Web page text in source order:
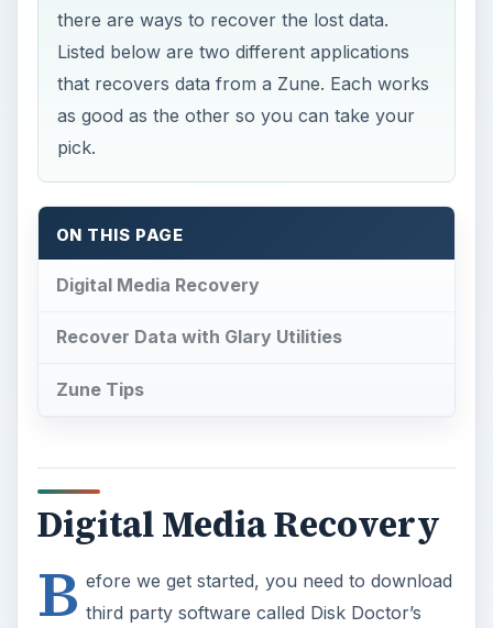
there are ways to recover the lost data.
Listed below are two different applications
that recovers data from a Zune. Each works
as good as the other so you can take your
pick.
ON THIS PAGE
Digital Media Recovery
Recover Data with Glary Utilities
Zune Tips
Digital Media Recovery
B efore we get started, you need to download
third party software called Disk Doctor’s